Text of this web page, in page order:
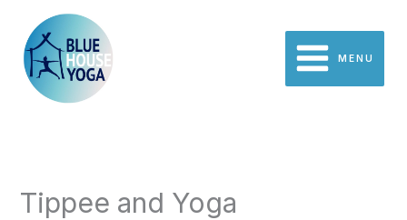
content
MENU
Tippee and Yoga